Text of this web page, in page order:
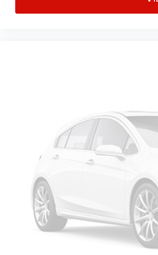
to demonstrate our
Advertised price
except tax, title, and